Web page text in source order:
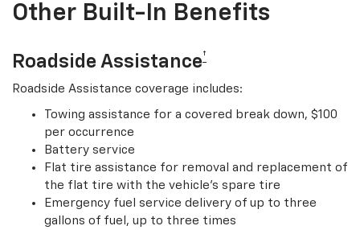
Other Built-In Benefits
Roadside Assistance†
Roadside Assistance coverage includes:
Towing assistance for a covered break down, $100
per occurrence
Battery service
Flat tire assistance for removal and replacement of
the flat tire with the vehicle’s spare tire
Emergency fuel service delivery of up to three
gallons of fuel, up to three times